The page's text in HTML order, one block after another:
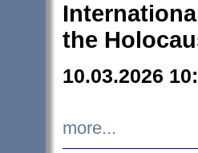
the
10.03.2026
more...